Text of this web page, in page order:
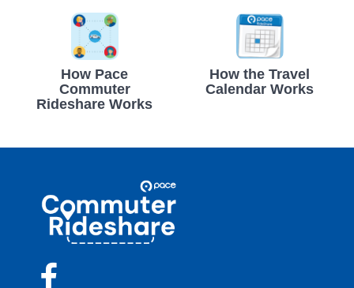
How Pace
Commuter
Rideshare Works
How the Travel
Calendar Works
Commuter
Rideshare